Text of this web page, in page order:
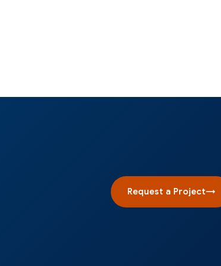
Request a Project→